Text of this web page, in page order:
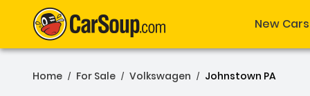
New Cars
Home / For Sale / Volkswagen / Johnstown PA